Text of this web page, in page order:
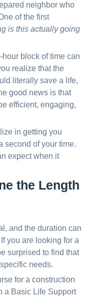
neighbor who
of the first
is this actually going
hour block of time can
realize that the
literally save a life,
good news is that
efficient, engaging,
in getting you
second of your time.
expect when it
the Length
and the duration can
you are looking for a
surprised to find that
needs.
for a construction
a Basic Life Support